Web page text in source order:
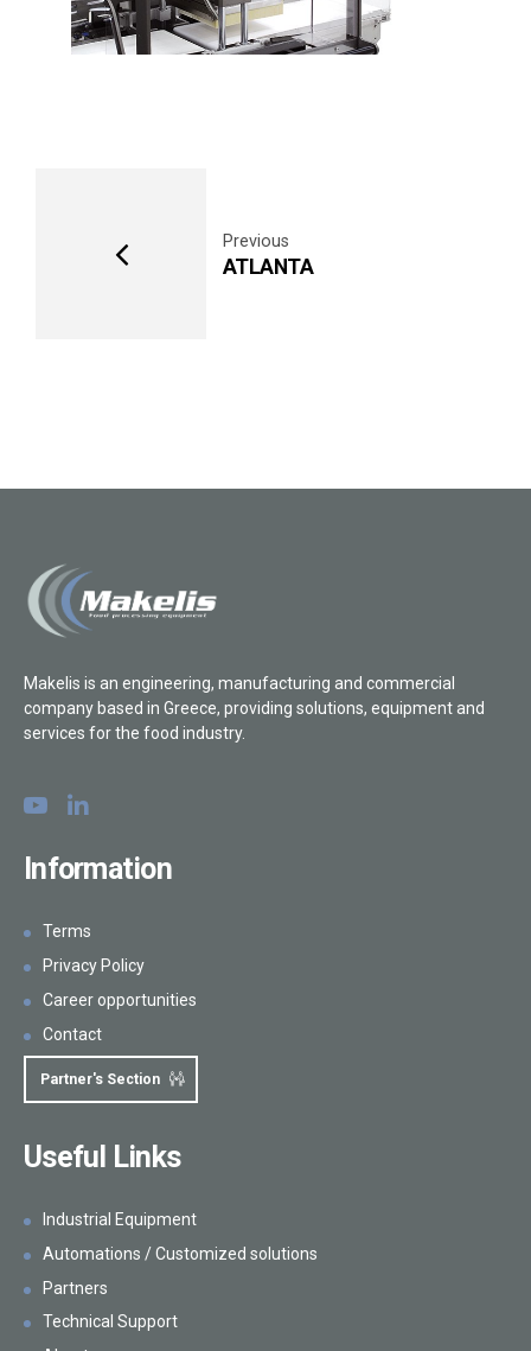
Previous
ATLANTA
Makelis is an engineering, manufacturing and commercial
company based in Greece, providing solutions, equipment and
services for the food industry.
Information
Terms
Privacy Policy
Career opportunities
Contact
Partner's Section
Useful Links
Industrial Equipment
Automations / Customized solutions
Partners
Technical Support